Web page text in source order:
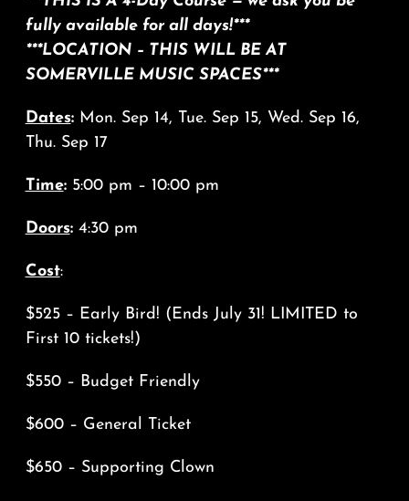
fully available for all days!***
***LOCATION – THIS WILL BE AT
SOMERVILLE MUSIC SPACES***
Dates: Mon. Sep 14, Tue. Sep 15, Wed. Sep 16,
Thu. Sep 17
Time: 5:00 pm – 10:00 pm
Doors: 4:30 pm
Cost:
$525 – Early Bird! (Ends July 31! LIMITED to
First 10 tickets!)
$550 – Budget Friendly
$600 – General Ticket
$650 – Supporting Clown